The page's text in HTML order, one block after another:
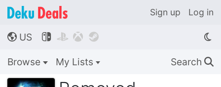
Sign up Log in
🌎 US    
Browse My Lists Search 🔍